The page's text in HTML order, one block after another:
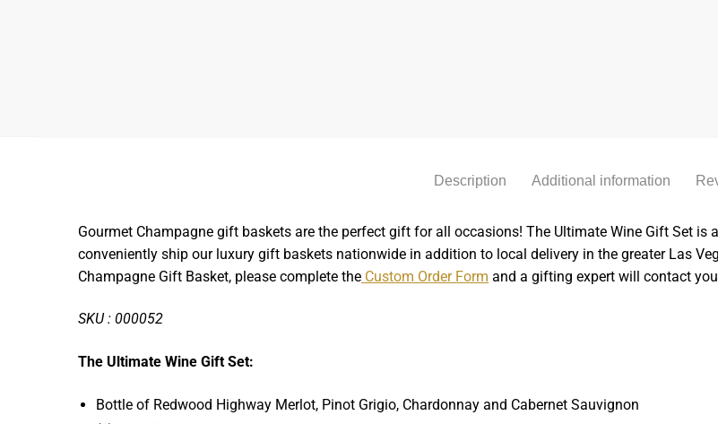
Description Additional information
Gourmet Champagne gift baskets are the perfect gift for all occasions! The Ultimate Wine Gift Set
conveniently ship our luxury gift baskets nationwide in addition to local delivery in the greater Las
Champagne Gift Basket, please complete the Custom Order Form and a gifting expert will contact
SKU : 000052
The Ultimate Wine Gift Set:
Bottle of Redwood Highway Merlot, Pinot Grigio, Chardonnay and Cabernet Sauvignon